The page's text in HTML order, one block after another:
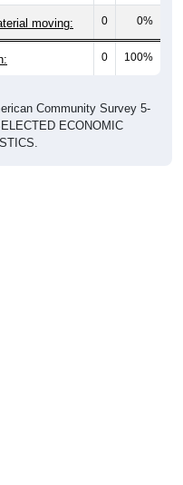
moving: 0 0%
0 100%
Community Survey 5-
ECONOMIC